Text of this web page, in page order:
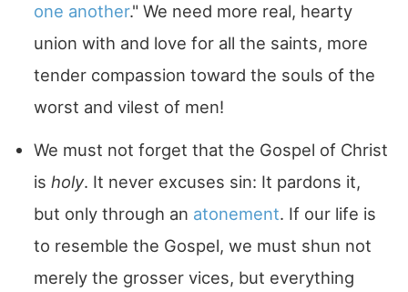
one another." We need more real, hearty
union with and love for all the saints, more
tender compassion toward the souls of the
worst and vilest of men!
We must not forget that the Gospel of Christ
is holy. It never excuses sin: It pardons it,
but only through an atonement. If our life is
to resemble the Gospel, we must shun not
merely the grosser vices, but everything